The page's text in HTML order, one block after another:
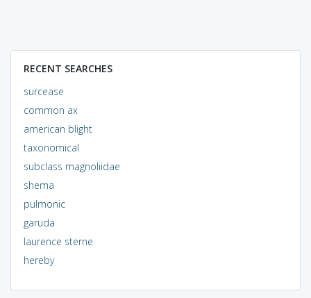
RECENT SEARCHES
surcease
common ax
american blight
taxonomical
subclass magnoliidae
shema
pulmonic
garuda
laurence sterne
hereby